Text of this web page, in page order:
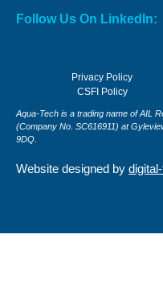
Follow Us On LinkedIn:
Privacy Policy
CSFI Policy
Aqua-Tech is a trading name of AIL
(Company No. SC616911) at
9DQ.
Website designed by